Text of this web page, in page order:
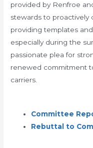
provided by Renfroe
stewards to proactively
providing templates
especially during the
passionate plea for
renewed commitment
carriers.
Committee
Rebuttal to